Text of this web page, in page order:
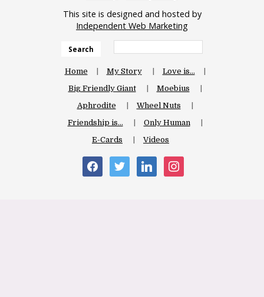
This site is designed and hosted by
Independent Web Marketing
Search
Home My Story
Love is…
Big Friendly Giant
Moebius
Aphrodite
Wheel Nuts
Friendship is…
Only Human
E-Cards
Videos
facebooktwitter linkedin instagram